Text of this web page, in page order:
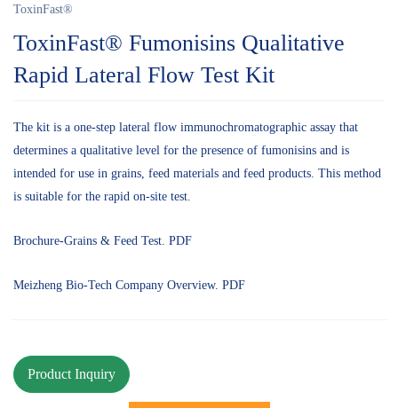
ToxinFast®
ToxinFast® Fumonisins Qualitative
Rapid Lateral Flow Test Kit
The kit is a one-step lateral flow immunochromatographic assay that
determines a qualitative level for the presence of fumonisins and is
intended for use in grains, feed materials and feed products. This method
is suitable for the rapid on-site test.
Brochure-Grains & Feed Test. PDF
Meizheng Bio-Tech Company Overview. PDF